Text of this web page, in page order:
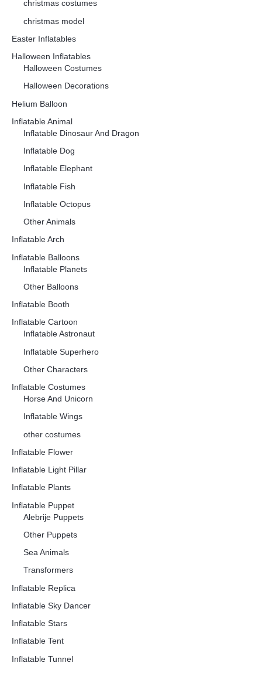
christmas costumes
christmas model
Easter Inflatables
Halloween Inflatables
Halloween Costumes
Halloween Decorations
Helium Balloon
Inflatable Animal
Inflatable Dinosaur And Dragon
Inflatable Dog
Inflatable Elephant
Inflatable Fish
Inflatable Octopus
Other Animals
Inflatable Arch
Inflatable Balloons
Inflatable Planets
Other Balloons
Inflatable Booth
Inflatable Cartoon
Inflatable Astronaut
Inflatable Superhero
Other Characters
Inflatable Costumes
Horse And Unicorn
Inflatable Wings
other costumes
Inflatable Flower
Inflatable Light Pillar
Inflatable Plants
Inflatable Puppet
Alebrije Puppets
Other Puppets
Sea Animals
Transformers
Inflatable Replica
Inflatable Sky Dancer
Inflatable Stars
Inflatable Tent
Inflatable Tunnel